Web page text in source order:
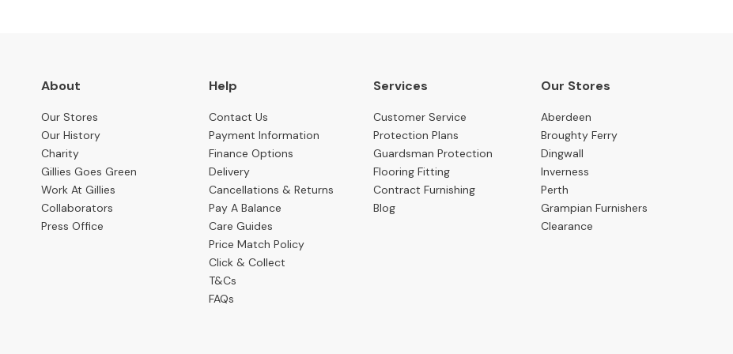
Tables
Desks
Occasional
Tables
Office
About
Our Stores
Our History
Charity
Gillies Goes Green
Work At Gillies
Collaborators
Press Office
Help
Contact Us
Payment Information
Finance Options
Delivery
Cancellations & Returns
Pay A Balance
Care Guides
Price Match Policy
Click & Collect
T&Cs
FAQs
Services
Customer Service
Protection Plans
Guardsman Protection
Flooring Fitting
Contract Furnishing
Blog
Our Stores
Aberdeen
Broughty Ferry
Dingwall
Inverness
Perth
Grampian Furnishers
Clearance